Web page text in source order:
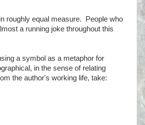
roughly equal measure. People who
a running joke throughout this
a symbol as a metaphor for
in the sense of relating
the author's working life, take: